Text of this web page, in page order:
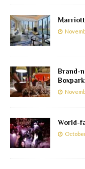
Marriott
Brand-
Boxpark
World-